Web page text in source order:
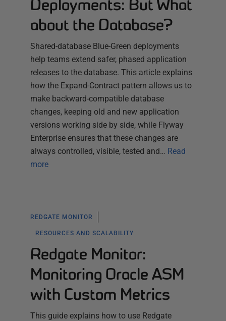
Deployments: But What
about the Database?
Shared-database Blue-Green deployments
help teams extend safer, phased application
releases to the database. This article explains
how the Expand-Contract pattern allows us to
make backward-compatible database
changes, keeping old and new application
versions working side by side, while Flyway
Enterprise ensures that these changes are
always controlled, visible, tested and… Read
more
REDGATE MONITOR
RESOURCES AND SCALABILITY
Redgate Monitor:
Monitoring Oracle ASM
with Custom Metrics
This guide explains how to use Redgate